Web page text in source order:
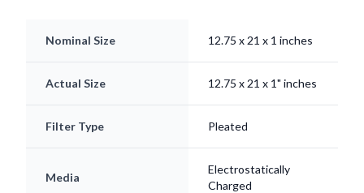
Nominal Size 12.75 x 21 x 1 inches
Actual Size 12.75 x 21 x 1" inches
Filter Type Pleated
Media
Electrostatically
Charged